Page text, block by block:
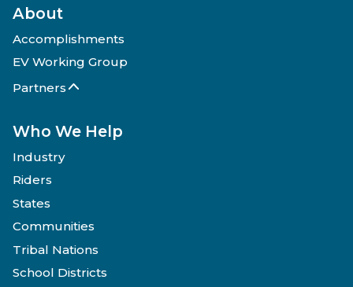
About
Accomplishments
EV Working Group
Partners
Who We Help
Industry
Riders
States
Communities
Tribal Nations
School Districts